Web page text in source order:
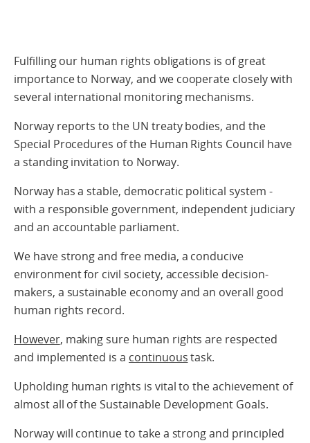
Fulfilling our human rights obligations is of great
importance to Norway, and we cooperate closely with
several international monitoring mechanisms.
Norway reports to the UN treaty bodies, and the
Special Procedures of the Human Rights Council have
a standing invitation to Norway.
Norway has a stable, democratic political system -
with a responsible government, independent judiciary
and an accountable parliament.
We have strong and free media, a conducive
environment for civil society, accessible decision-
makers, a sustainable economy and an overall good
human rights record.
However, making sure human rights are respected
and implemented is a continuoustask.
Upholding human rights is vital to the achievement of
almost all of the Sustainable Development Goals.
Norway will continue to take a strong and principled